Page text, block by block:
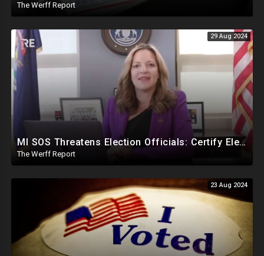
The Werff Report
29 Aug 2024
MI SOS Threatens Election Officials: Certify Election Or "We Will Come For You", Dems Raided In TX
The Werff Report
23 Aug 2024